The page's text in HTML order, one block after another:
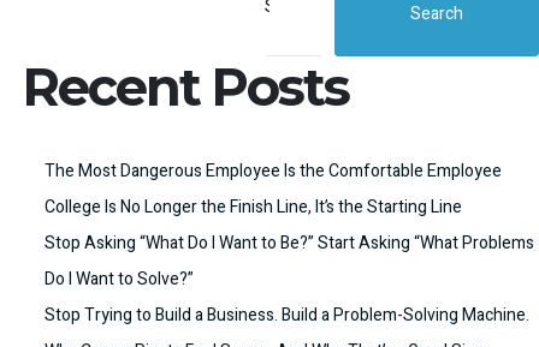
Search
Recent Posts
The Most Dangerous Employee Is the Comfortable Employee
College Is No Longer the Finish Line, It’s the Starting Line
Stop Asking “What Do I Want to Be?” Start Asking “What Problems
Do I Want to Solve?”
Stop Trying to Build a Business. Build a Problem-Solving Machine.